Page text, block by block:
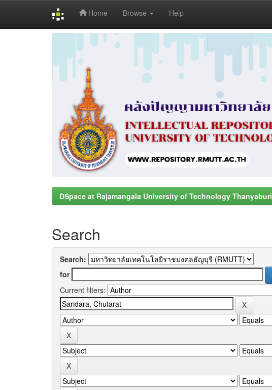
Home Browse Help
DSpace at Rajamangala University of Technology Thanyaburi
Search
Search:
for
Current filters: